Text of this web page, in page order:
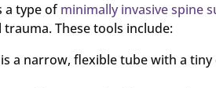
a type ofminimally invasive spine
These tools include:
a narrow, flexible tube with a